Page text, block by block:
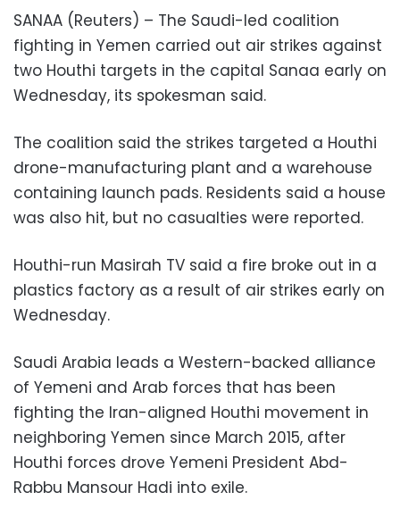
SANAA (Reuters) – The Saudi-led coalition
fighting in Yemen carried out air strikes against
two Houthi targets in the capital Sanaa early on
Wednesday, its spokesman said.
The coalition said the strikes targeted a Houthi
drone-manufacturing plant and a warehouse
containing launch pads. Residents said a house
was also hit, but no casualties were reported.
Houthi-run Masirah TV said a fire broke out in a
plastics factory as a result of air strikes early on
Wednesday.
Saudi Arabia leads a Western-backed alliance
of Yemeni and Arab forces that has been
fighting the Iran-aligned Houthi movement in
neighboring Yemen since March 2015, after
Houthi forces drove Yemeni President Abd-
Rabbu Mansour Hadi into exile.